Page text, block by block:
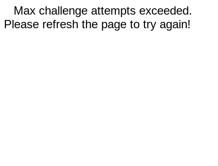
Max challenge attempts exceeded.
Please refresh the page to try again!